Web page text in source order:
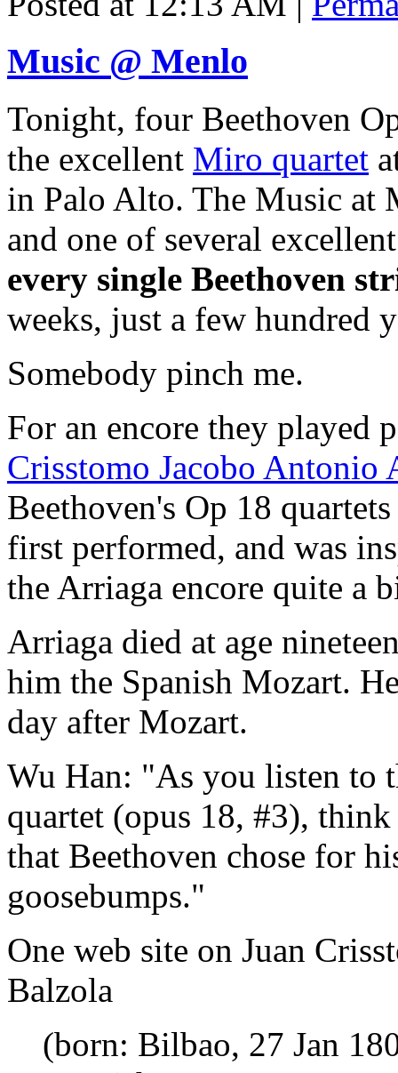
Music @ Menlo
Tonight, four Beethoven
the excellent Miro quartet
in Palo Alto. The Music at
and one of several
every single Beethoven
weeks, just a few hundred
Somebody pinch me.
For an encore they played
Crisstomo Jacobo Antonio
Beethoven's Op 18
first performed, and was
the Arriaga encore quite a
Arriaga died at age
him the Spanish Mozart.
day after Mozart.
Wu Han: "As you listen to
quartet (opus 18, #3),
that Beethoven chose for
goosebumps."
One web site on Juan
Balzola
(born: Bilbao, 27 Jan